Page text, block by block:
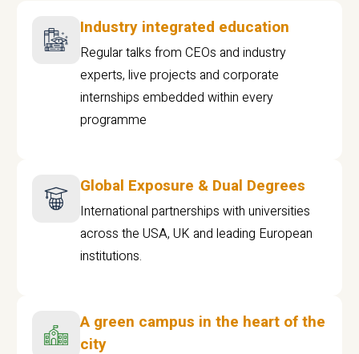
Industry integrated education
Regular talks from CEOs and industry
experts, live projects and corporate
internships embedded within every
programme
Global Exposure & Dual Degrees
International partnerships with universities
across the USA, UK and leading European
institutions.
A green campus in the heart of the
city